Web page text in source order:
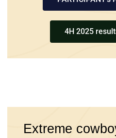
4H 2025
Extreme